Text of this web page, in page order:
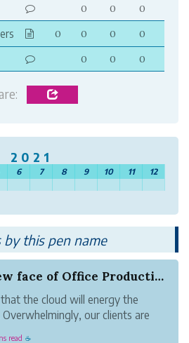
0
0 0
0 0 0
0
0
0 0
2021
6 7 8 9 10 11 12
by this pen name
Preview of the new face of Office Productivity
the cloud will energy the
our clients are
read ☕